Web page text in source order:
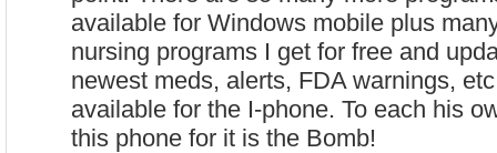
available for Windows mobile plus
nursing programs I get for free and
newest meds, alerts, FDA warnings,
available for the I-phone. To each his
this phone for it is the Bomb!